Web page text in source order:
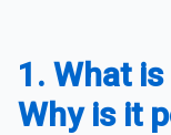
1. What
Why is it